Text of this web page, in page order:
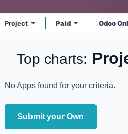
Project Paid Odoo
Top charts:
No Apps found for your criteria.
Submit your Own